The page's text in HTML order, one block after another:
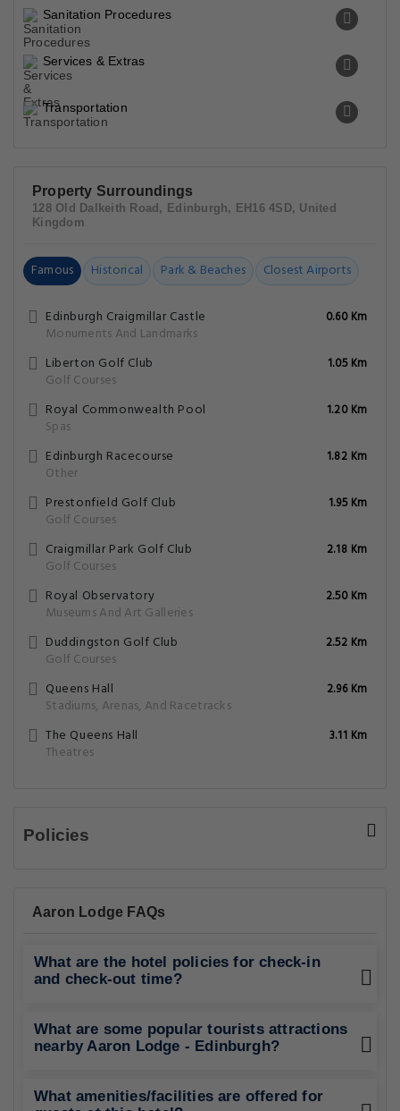
Sanitation Procedures
Services & Extras
Transportation
Property Surroundings
128 Old Dalkeith Road, Edinburgh, EH16 4SD, United
Kingdom
Famous Historical Park & Beaches Closest Airports
Edinburgh Craigmillar Castle
Monuments And Landmarks
0.60 Km
Liberton Golf Club
Golf Courses
1.05 Km
Royal Commonwealth Pool
Spas
1.20 Km
Edinburgh Racecourse
Other
1.82 Km
Prestonfield Golf Club
Golf Courses
1.95 Km
Craigmillar Park Golf Club
Golf Courses
2.18 Km
Royal Observatory
Museums And Art Galleries
2.50 Km
Duddingston Golf Club
Golf Courses
2.52 Km
Queens Hall
Stadiums, Arenas, And Racetracks
2.96 Km
The Queens Hall
Theatres
3.11 Km
Policies
Aaron Lodge FAQs
What are the hotel policies for check-in
and check-out time?
What are some popular tourists attractions
nearby Aaron Lodge - Edinburgh?
What amenities/facilities are offered for